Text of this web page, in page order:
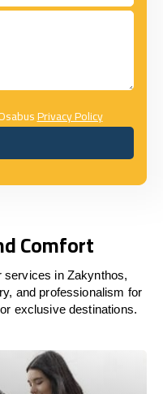
Privacy Policy
Comfort
services in Zakynthos,
and professionalism for
exclusive destinations.